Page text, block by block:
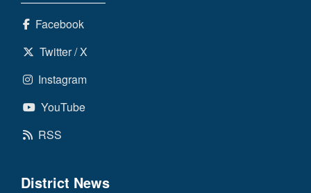
Facebook
Twitter / X
Instagram
YouTube
RSS
District News